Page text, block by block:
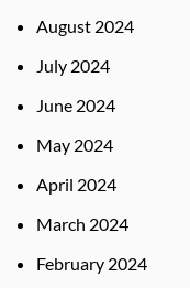
August 2024
July 2024
June 2024
May 2024
April 2024
March 2024
February 2024